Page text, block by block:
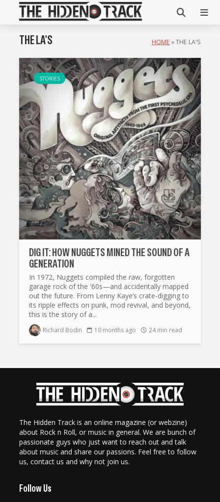
THE LA'S HOME »THE LA'S
STORIES
DIG IT: HOW NUGGETS MINED THE SOUND OF A
GENERATION
In 1972, Nuggets compiled the raw, forgotten
garage rock of the '60s—and accidentally mapped
out the future. From Lenny Kaye’s crate-digging to
its ripple effects on punk, mod revival, and beyond,
this is the story of a...
Richard Bodin 10 months ago 24 min read
The Hidden Track is an online magazine (or webzine)
about Rock n Roll, or music in general. We are bunch of
passionate guys who just want to reach out and talk
about music and share our passions. Feel free to follow
us, contact us and why not join us.
Follow Us